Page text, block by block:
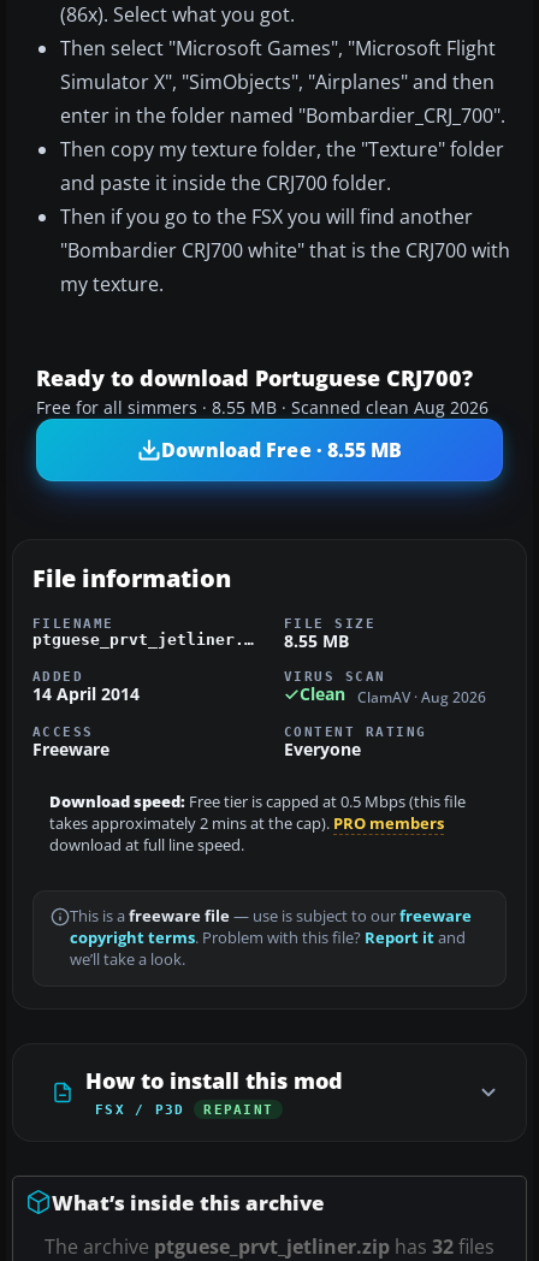
(86x). Select what you got.
Then select "Microsoft Games", "Microsoft Flight
Simulator X", "SimObjects", "Airplanes" and then
enter in the folder named "Bombardier_CRJ_700".
Then copy my texture folder, the "Texture" folder
and paste it inside the CRJ700 folder.
Then if you go to the FSX you will find another
"Bombardier CRJ700 white" that is the CRJ700 with
my texture.
Ready to download Portuguese CRJ700?
Free for all simmers · 8.55 MB · Scanned clean Aug 2026
Download Free · 8.55 MB
File information
FILENAME
ptguese_prvt_jetliner.zip
FILE SIZE
8.55 MB
ADDED
14 April 2014
VIRUS SCAN
Clean ClamAV · Aug 2026
ACCESS
Freeware
CONTENT RATING
Everyone
Download speed: Free tier is capped at 0.5 Mbps (this file
takes approximately 2 mins at the cap). PRO members
download at full line speed.
This is a freeware file— use is subject to ourfreeware
copyright terms. Problem with this file? Report itand
we’ll take a look.
How to install this mod
FSX / P3D REPAINT
What’s inside this archive
The archive ptguese_prvt_jetliner.zip has 32files